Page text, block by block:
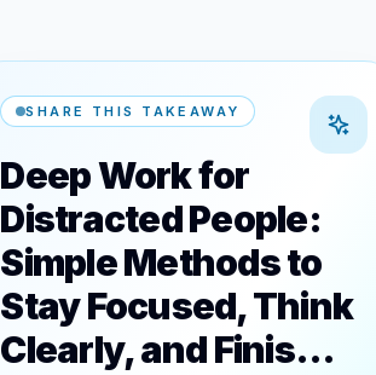
SHARE THIS TAKEAWAY
Deep Work for
Distracted People:
Simple Methods to
Stay Focused, Think
Clearly, and Finis…